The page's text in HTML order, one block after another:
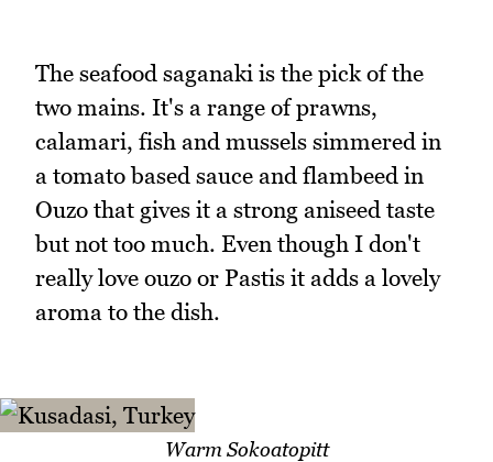
The seafood saganaki is the pick of the
two mains. It's a range of prawns,
calamari, fish and mussels simmered in
a tomato based sauce and flambeed in
Ouzo that gives it a strong aniseed taste
but not too much. Even though I don't
really love ouzo or Pastis it adds a lovely
aroma to the dish.
Warm Sokoatopitt